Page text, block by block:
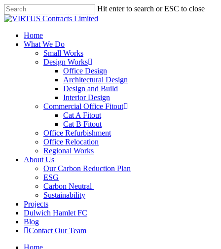
Skip
to
content
Hit enter to search or ESC to close
Close
Menu
Home
What We Do
Small Works
Design Works
Office Design
Architectural Design
Design and Build
Interior Design
Commercial Office Fitout
Cat A Fitout
Cat B Fitout
Office Refurbishment
Office Relocation
Regional Works
About Us
Our Carbon Reduction Plan
ESG
Carbon Neutral
Sustainability
Projects
Dulwich Hamlet FC
Blog
Contact Our Team
Home